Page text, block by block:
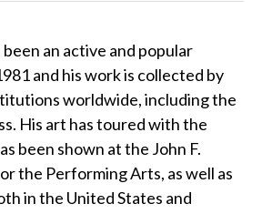
been an active and popular
and his work is collected by
worldwide, including the
His art has toured with the
been shown at the John F.
the Performing Arts, as well as
in the United States and